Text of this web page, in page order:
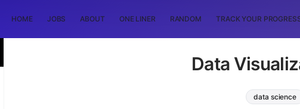
HOME JOBS ABOUT ONE LINER RANDOM TRACK YOUR
Data
data science